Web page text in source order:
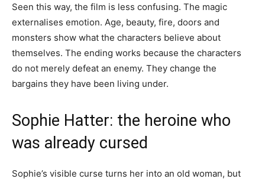
Seen this way, the film is less confusing. The magic
externalises emotion. Age, beauty, fire, doors and
monsters show what the characters believe about
themselves. The ending works because the characters
do not merely defeat an enemy. They change the
bargains they have been living under.
Sophie Hatter: the heroine who
was already cursed
Sophie’s visible curse turns her into an old woman, but